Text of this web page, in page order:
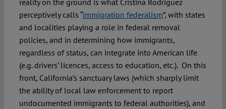
reality on the ground is what Cristina Rodríguez
perceptively calls “immigration federalism”, with states
and localities playing a role in federal removal
policies, and in determining how immigrants,
regardless of status, can integrate into American life
(e.g. drivers’ licences, access to education, etc.). On this
front, California’s sanctuary laws (which sharply limit
the ability of local law enforcement to report
undocumented immigrants to federal authorities), and